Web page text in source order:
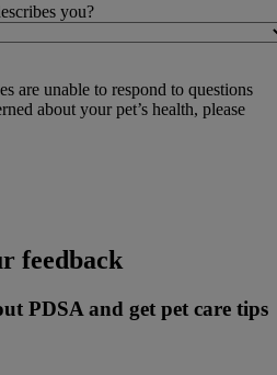
you?
are unable to respond to questions
about your pet’s health, please
feedback
PDSA and get pet care tips